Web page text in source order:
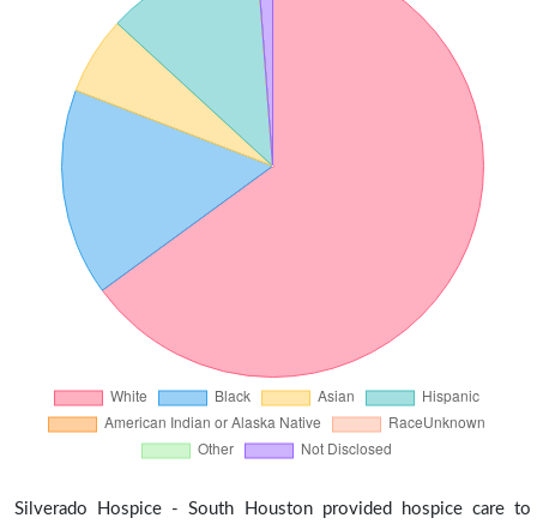
Silverado Hospice - South Houston provided hospice care to